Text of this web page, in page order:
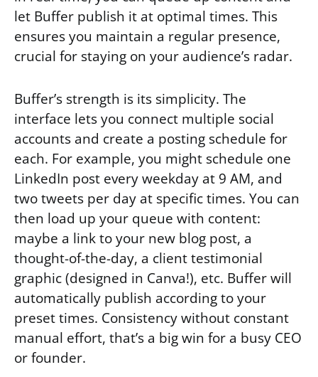
let Buffer publish it at optimal times. This
ensures you maintain a regular presence,
crucial for staying on your audience’s radar.
Buffer’s strength is its simplicity. The
interface lets you connect multiple social
accounts and create a posting schedule for
each. For example, you might schedule one
LinkedIn post every weekday at 9 AM, and
two tweets per day at specific times. You can
then load up your queue with content:
maybe a link to your new blog post, a
thought-of-the-day, a client testimonial
graphic (designed in Canva!), etc. Buffer will
automatically publish according to your
preset times. Consistency without constant
manual effort, that’s a big win for a busy CEO
or founder.